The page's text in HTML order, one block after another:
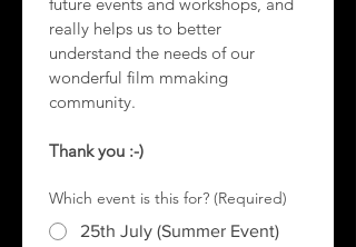
really helps us to better
understand the needs of our
wonderful film mmaking
community.
Thank you :-)
Which event is this for? (Required)
25th July (Summer Event)